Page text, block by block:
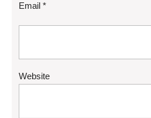
Email *
Website